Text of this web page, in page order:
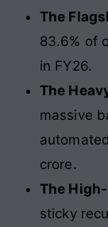
The
83.6% of
in FY26.
The
massive
crore.
The
sticky